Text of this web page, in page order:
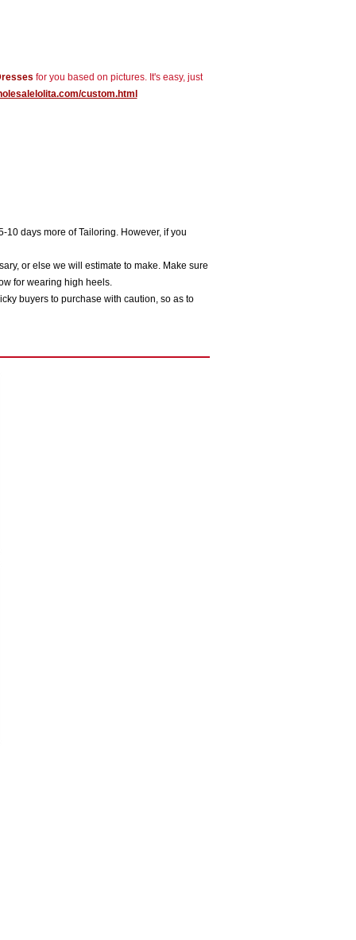
for you based on pictures. It's easy, just
custom.html
days more of Tailoring. However, if you
or else we will estimate to make. Make sure
for wearing high heels.
buyers to purchase with caution, so as to